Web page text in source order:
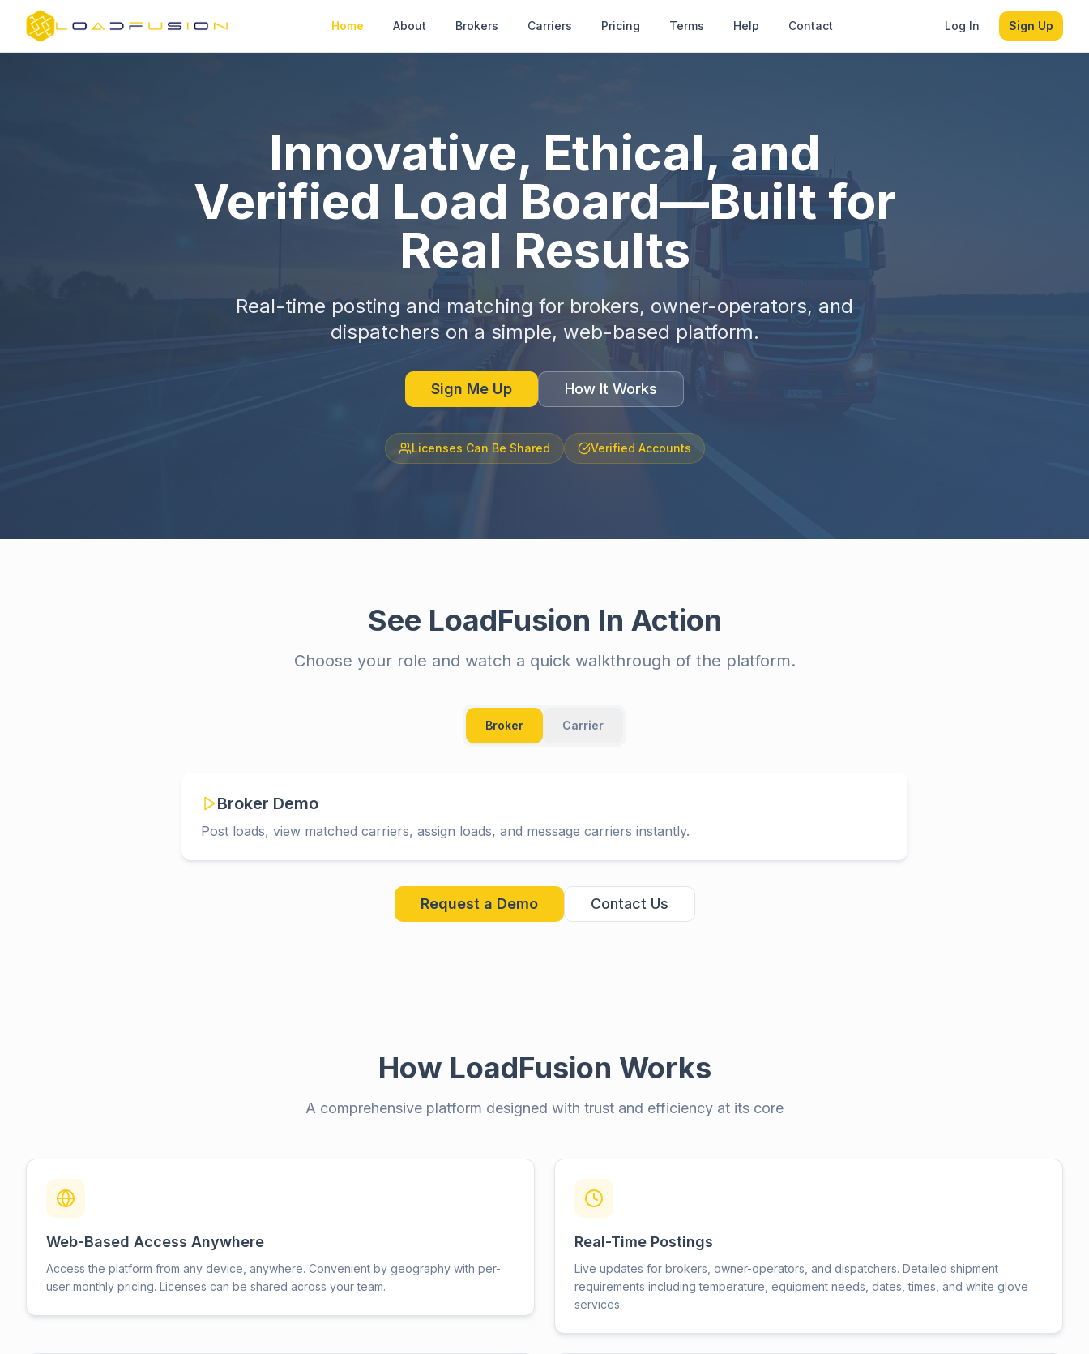
Home About Brokers Carriers Pricing Terms Help Contact Log In Sign Up
Innovative, Ethical, and
Verified Load Board—Built for
Real Results
Real-time posting and matching for brokers, owner-operators, and
dispatchers on a simple, web-based platform.
Sign Me Up How It Works
Licenses Can Be Shared Verified Accounts
See LoadFusion In Action
Choose your role and watch a quick walkthrough of the platform.
Broker Carrier
Broker Demo
Post loads, view matched carriers, assign loads, and message carriers instantly.
Request a Demo Contact Us
How LoadFusion Works
A comprehensive platform designed with trust and efficiency at its core
Web-Based Access Anywhere
Access the platform from any device, anywhere. Convenient by geography with per-
user monthly pricing. Licenses can be shared across your team.
Real-Time Postings
Live updates for brokers, owner-operators, and dispatchers. Detailed shipment
requirements including temperature, equipment needs, dates, times, and white glove
services.